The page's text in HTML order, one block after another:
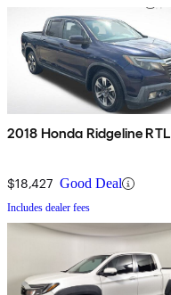
2018 Honda Ridgeline RTL
$18,427 Good Deal
Includes dealer fees